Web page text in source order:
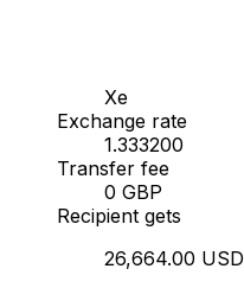
Xe
Exchange rate
1.333200
Transfer fee
0 GBP
Recipient gets
26,664.00 USD